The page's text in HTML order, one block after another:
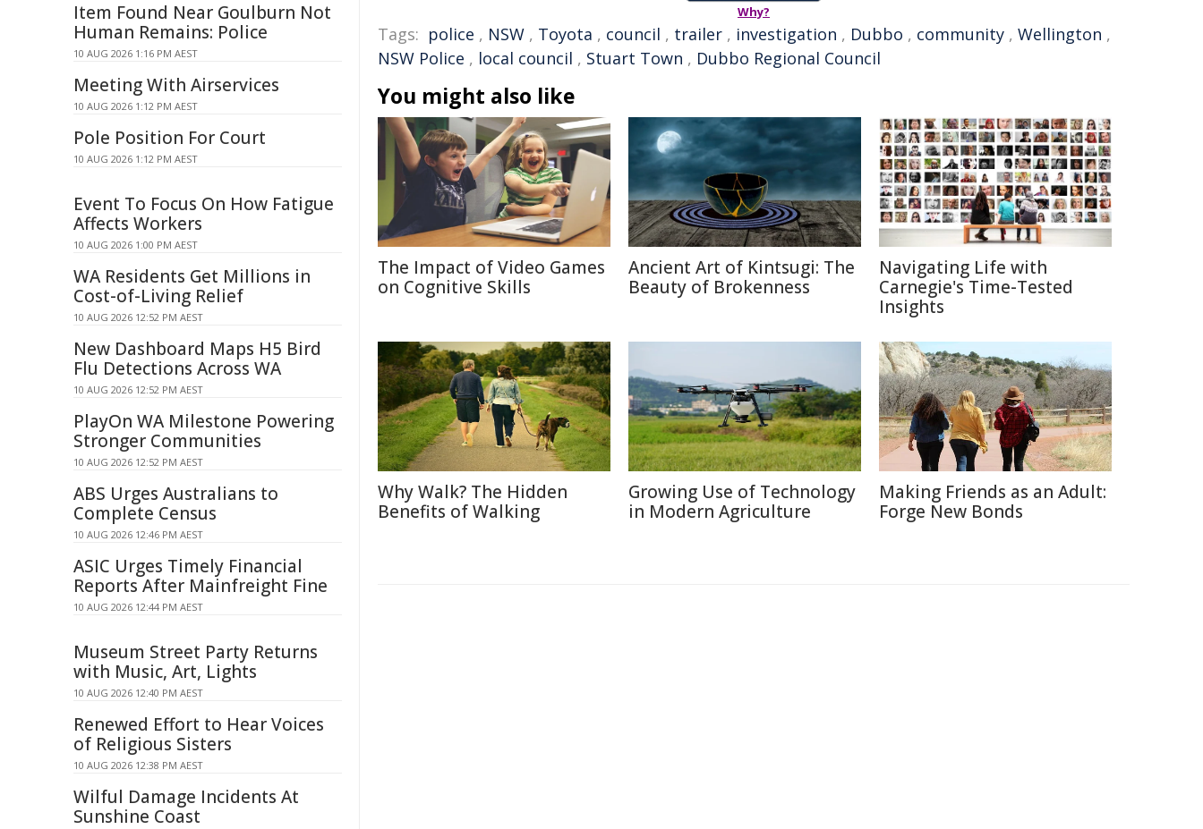
Why?
Tags: police , NSW , Toyota , council , trailer , investigation , Dubbo , community , Wellington ,
NSW Police , local council , Stuart Town , Dubbo Regional Council
You might also like
The Impact of Video Games
on Cognitive Skills
Ancient Art of Kintsugi: The
Beauty of Brokenness
Navigating Life with
Carnegie's Time-Tested
Insights
Why Walk? The Hidden
Benefits of Walking
Growing Use of Technology
in Modern Agriculture
Making Friends as an Adult:
Forge New Bonds
Item Found Near Goulburn Not
Human Remains: Police
10 AUG 2026 1:16 PM AEST
Meeting With Airservices
10 AUG 2026 1:12 PM AEST
Pole Position For Court
10 AUG 2026 1:12 PM AEST
Event To Focus On How Fatigue
Affects Workers
10 AUG 2026 1:00 PM AEST
WA Residents Get Millions in
Cost-of-Living Relief
10 AUG 2026 12:52 PM AEST
New Dashboard Maps H5 Bird
Flu Detections Across WA
10 AUG 2026 12:52 PM AEST
PlayOn WA Milestone Powering
Stronger Communities
10 AUG 2026 12:52 PM AEST
ABS Urges Australians to
Complete Census
10 AUG 2026 12:46 PM AEST
ASIC Urges Timely Financial
Reports After Mainfreight Fine
10 AUG 2026 12:44 PM AEST
Museum Street Party Returns
with Music, Art, Lights
10 AUG 2026 12:40 PM AEST
Renewed Effort to Hear Voices
of Religious Sisters
10 AUG 2026 12:38 PM AEST
Wilful Damage Incidents At
Sunshine Coast